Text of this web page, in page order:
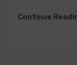
Continue